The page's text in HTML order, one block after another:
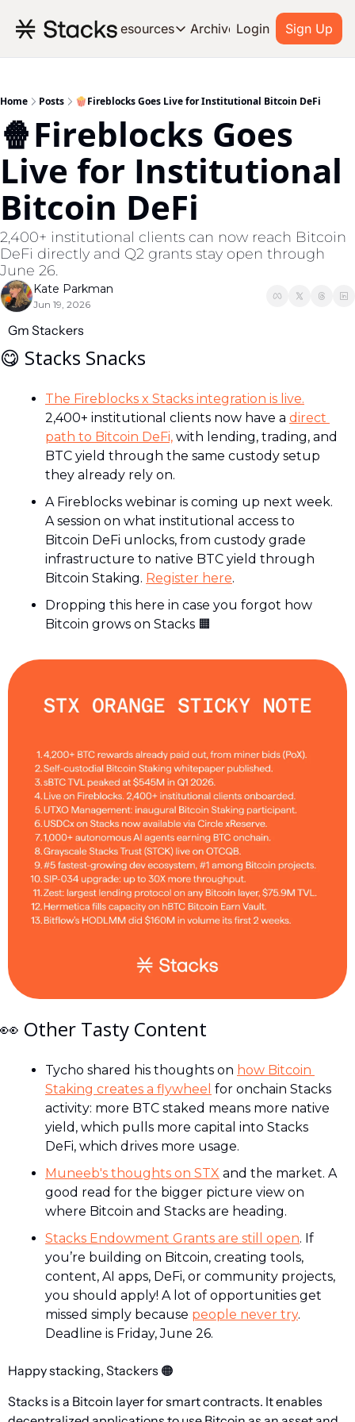
Resources
Resources
About Stacks
Blog
Stories from around the
Archive Login Sign Up
Home Posts 🍿Fireblocks Goes Live for Institutional Bitcoin DeFi
🍿Fireblocks Goes
Live for Institutional
Bitcoin DeFi
2,400+ institutional clients can now reach Bitcoin
DeFi directly and Q2 grants stay open through
June 26.
Kate Parkman
Jun 19, 2026
Gm Stackers
😋 Stacks Snacks
The Fireblocks x Stacks integration is live.
2,400+ institutional clients now have a direct
path to Bitcoin DeFi, with lending, trading, and
BTC yield through the same custody setup
they already rely on.
A Fireblocks webinar is coming up next week.
A session on what institutional access to
Bitcoin DeFi unlocks, from custody grade
infrastructure to native BTC yield through
Bitcoin Staking. Register here.
Dropping this here in case you forgot how
Bitcoin grows on Stacks 🟧
👀 Other Tasty Content
Tycho shared his thoughts on how Bitcoin
Staking creates a flywheel for onchain Stacks
activity: more BTC staked means more native
yield, which pulls more capital into Stacks
DeFi, which drives more usage.
Muneeb's thoughts on STX and the market. A
good read for the bigger picture view on
where Bitcoin and Stacks are heading.
Stacks Endowment Grants are still open. If
you’re building on Bitcoin, creating tools,
content, AI apps, DeFi, or community projects,
you should apply! A lot of opportunities get
missed simply because people never try.
Deadline is Friday, June 26.
Happy stacking, Stackers 🟠
Stacks is a Bitcoin layer for smart contracts. It enables